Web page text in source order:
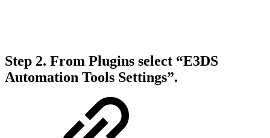
Step 2. From Plugins select “E3DS
Automation Tools Settings”.